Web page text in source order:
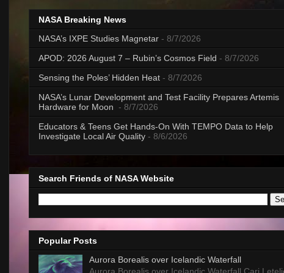
NASA Breaking News
NASA’s IXPE Studies Magnetar - 8/7/2026
APOD: 2026 August 7 – Rubin’s Cosmos Field - 8/7/2026
Sensing the Poles’ Hidden Heat - 8/7/2026
NASA’s Lunar Development and Test Facility Prepares Artemis
Hardware for Moon - 8/7/2026
Educators & Teens Get Hands-On With TEMPO Data to Help
Investigate Local Air Quality - 8/6/2026
Search Friends of NASA Website
Popular Posts
Aurora Borealis over Icelandic Waterfall